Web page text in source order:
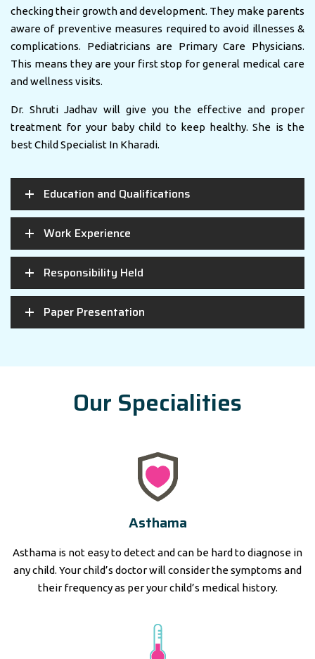
checking their growth and development. They make parents
aware of preventive measures required to avoid illnesses &
complications. Pediatricians are Primary Care Physicians.
This means they are your first stop for general medical care
and wellness visits.
Dr. Shruti Jadhav will give you the effective and proper
treatment for your baby child to keep healthy. She is the
best Child Specialist In Kharadi.
Education and Qualifications
Work Experience
Responsibility Held
Paper Presentation
Our Specialities
Asthama
Asthama is not easy to detect and can be hard to diagnose in
any child. Your child’s doctor will consider the symptoms and
their frequency as per your child’s medical history.